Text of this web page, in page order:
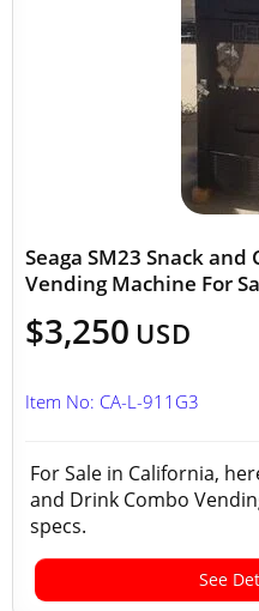
Seaga SM23 Snack
Vending Machine For
$3,250 USD
Item No: CA-L-911G3
For Sale in California,
and Drink Combo
specs.
See